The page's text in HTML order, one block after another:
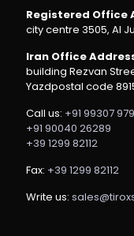
Registered Office
city centre 3505, Al
Iran Office
building Rezvan
Yazdpostal code
Call us: +91 99307
+91 90040 26289
+39 1299 82112
Fax: +39 1299 82112
Write us: